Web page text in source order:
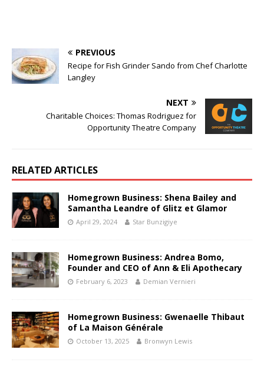
PREVIOUS
Recipe for Fish Grinder Sando from Chef Charlotte
Langley
NEXT
Charitable Choices: Thomas Rodriguez for
Opportunity Theatre Company
RELATED ARTICLES
Homegrown Business: Shena Bailey and
Samantha Leandre of Glitz et Glamor
April 29, 2024 Star Bunzigiye
Homegrown Business: Andrea Bomo,
Founder and CEO of Ann & Eli Apothecary
February 6, 2023 Demian Vernieri
Homegrown Business: Gwenaelle Thibaut
of La Maison Générale
October 13, 2025 Bronwyn Lewis